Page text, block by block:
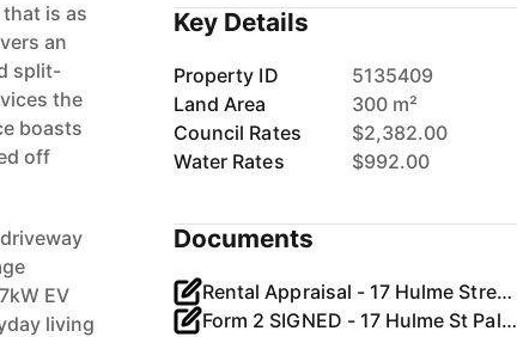
is as
an
split-
the
boasts
off
EV
living
Key Details
Property ID
5135409
Land Area
300 m²
Council Rates
$2,382.00
Water Rates
$992.00
Documents
Rental Appraisal - 17 Hulme Street, Palmview, QLD 4553.pdf
Form 2 SIGNED - 17 Hulme St Palmview.pdf